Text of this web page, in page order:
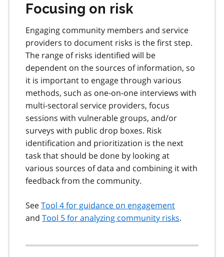
Focusing on risk
Engaging community members and service
providers to document risks is the first step.
The range of risks identified will be
dependent on the sources of information, so
it is important to engage through various
methods, such as one-on-one interviews with
multi-sectoral service providers, focus
sessions with vulnerable groups, and/or
surveys with public drop boxes. Risk
identification and prioritization is the next
task that should be done by looking at
various sources of data and combining it with
feedback from the community.
SeeTool 4 for guidance on engagement
and Tool 5 for analyzing community risks.